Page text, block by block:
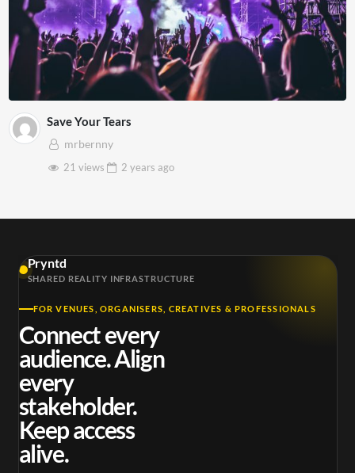
Save Your Tears
mrbernny
21 views
2 years ago
Pryntd
SHARED REALITY INFRASTRUCTURE
FOR VENUES, ORGANISERS, CREATIVES & PROFESSIONALS
Connect every
audience. Align
every
stakeholder.
Keep access
alive.